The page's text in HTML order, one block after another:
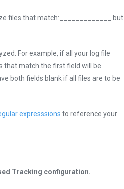
files that match:_____________ but
For example, if all your log file
that match the first field will be
both fields blank if all files are to be
expresssions to reference your
Tracking configuration.